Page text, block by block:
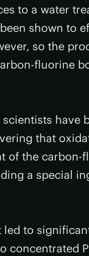
to a water
shown to
so the
fluorine
have
that
of the carbon-
a special
to
concentrated